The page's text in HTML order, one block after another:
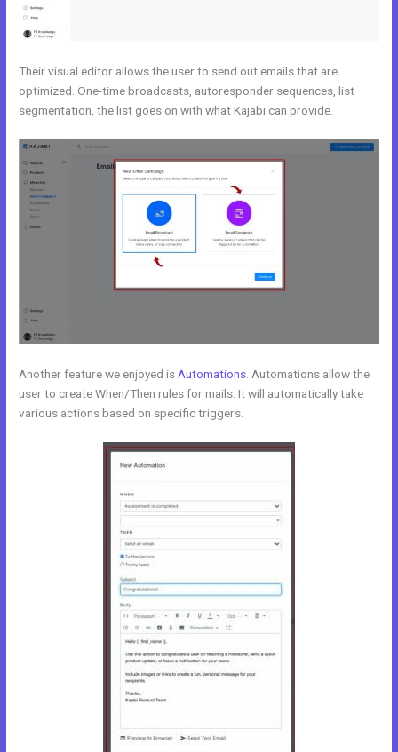
Their visual editor allows the user to send out emails that are
optimized. One-time broadcasts, autoresponder sequences, list
segmentation, the list goes on with what Kajabi can provide.
Another feature we enjoyed is Automations . Automations allow the
user to create When/Then rules for mails. It will automatically take
various actions based on specific triggers.